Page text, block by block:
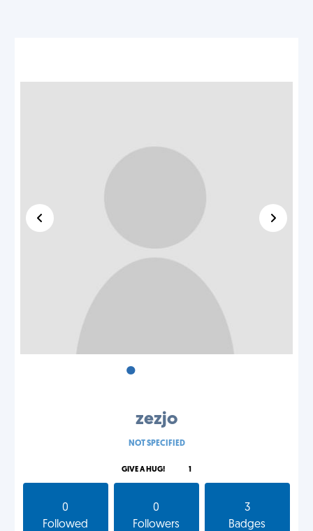
•
zezjo
NOT SPECIFIED
GIVE A HUG! 1
0
Followed
0
Followers
3
Badges